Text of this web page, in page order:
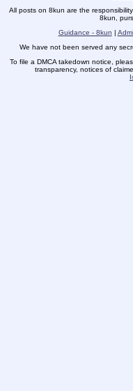
All posts on 8kun are the
8kun,
Guidance - 8kun |
We have not been served any
To file a DMCA takedown notice,
transparency, notices of